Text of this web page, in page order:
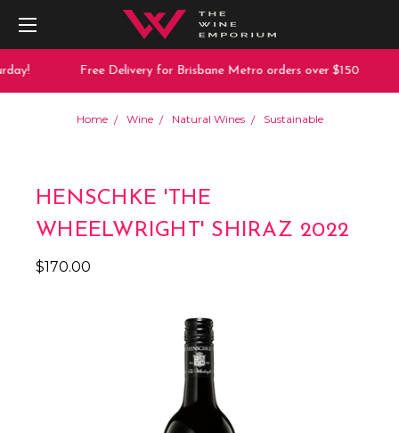
Free Delivery for Brisbane Metro orders over $150
Home Wine Natural Wines Sustainable
HENSCHKE 'THE
WHEELWRIGHT' SHIRAZ 2022
$170.00